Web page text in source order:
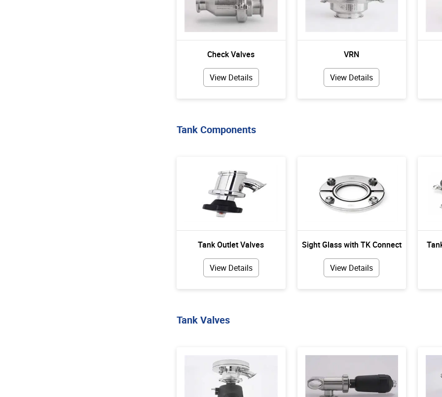
Check Valves
View Details
VRN
View Details
Tank Components
Tank Outlet Valves
View Details
Sight Glass with TK Connect
View Details
Tank Valves